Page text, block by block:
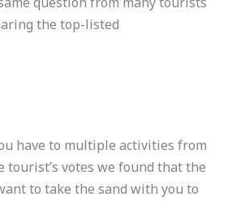
the top-listed
have to multiple activities from
tourist’s votes we found that the
to take the sand with you to